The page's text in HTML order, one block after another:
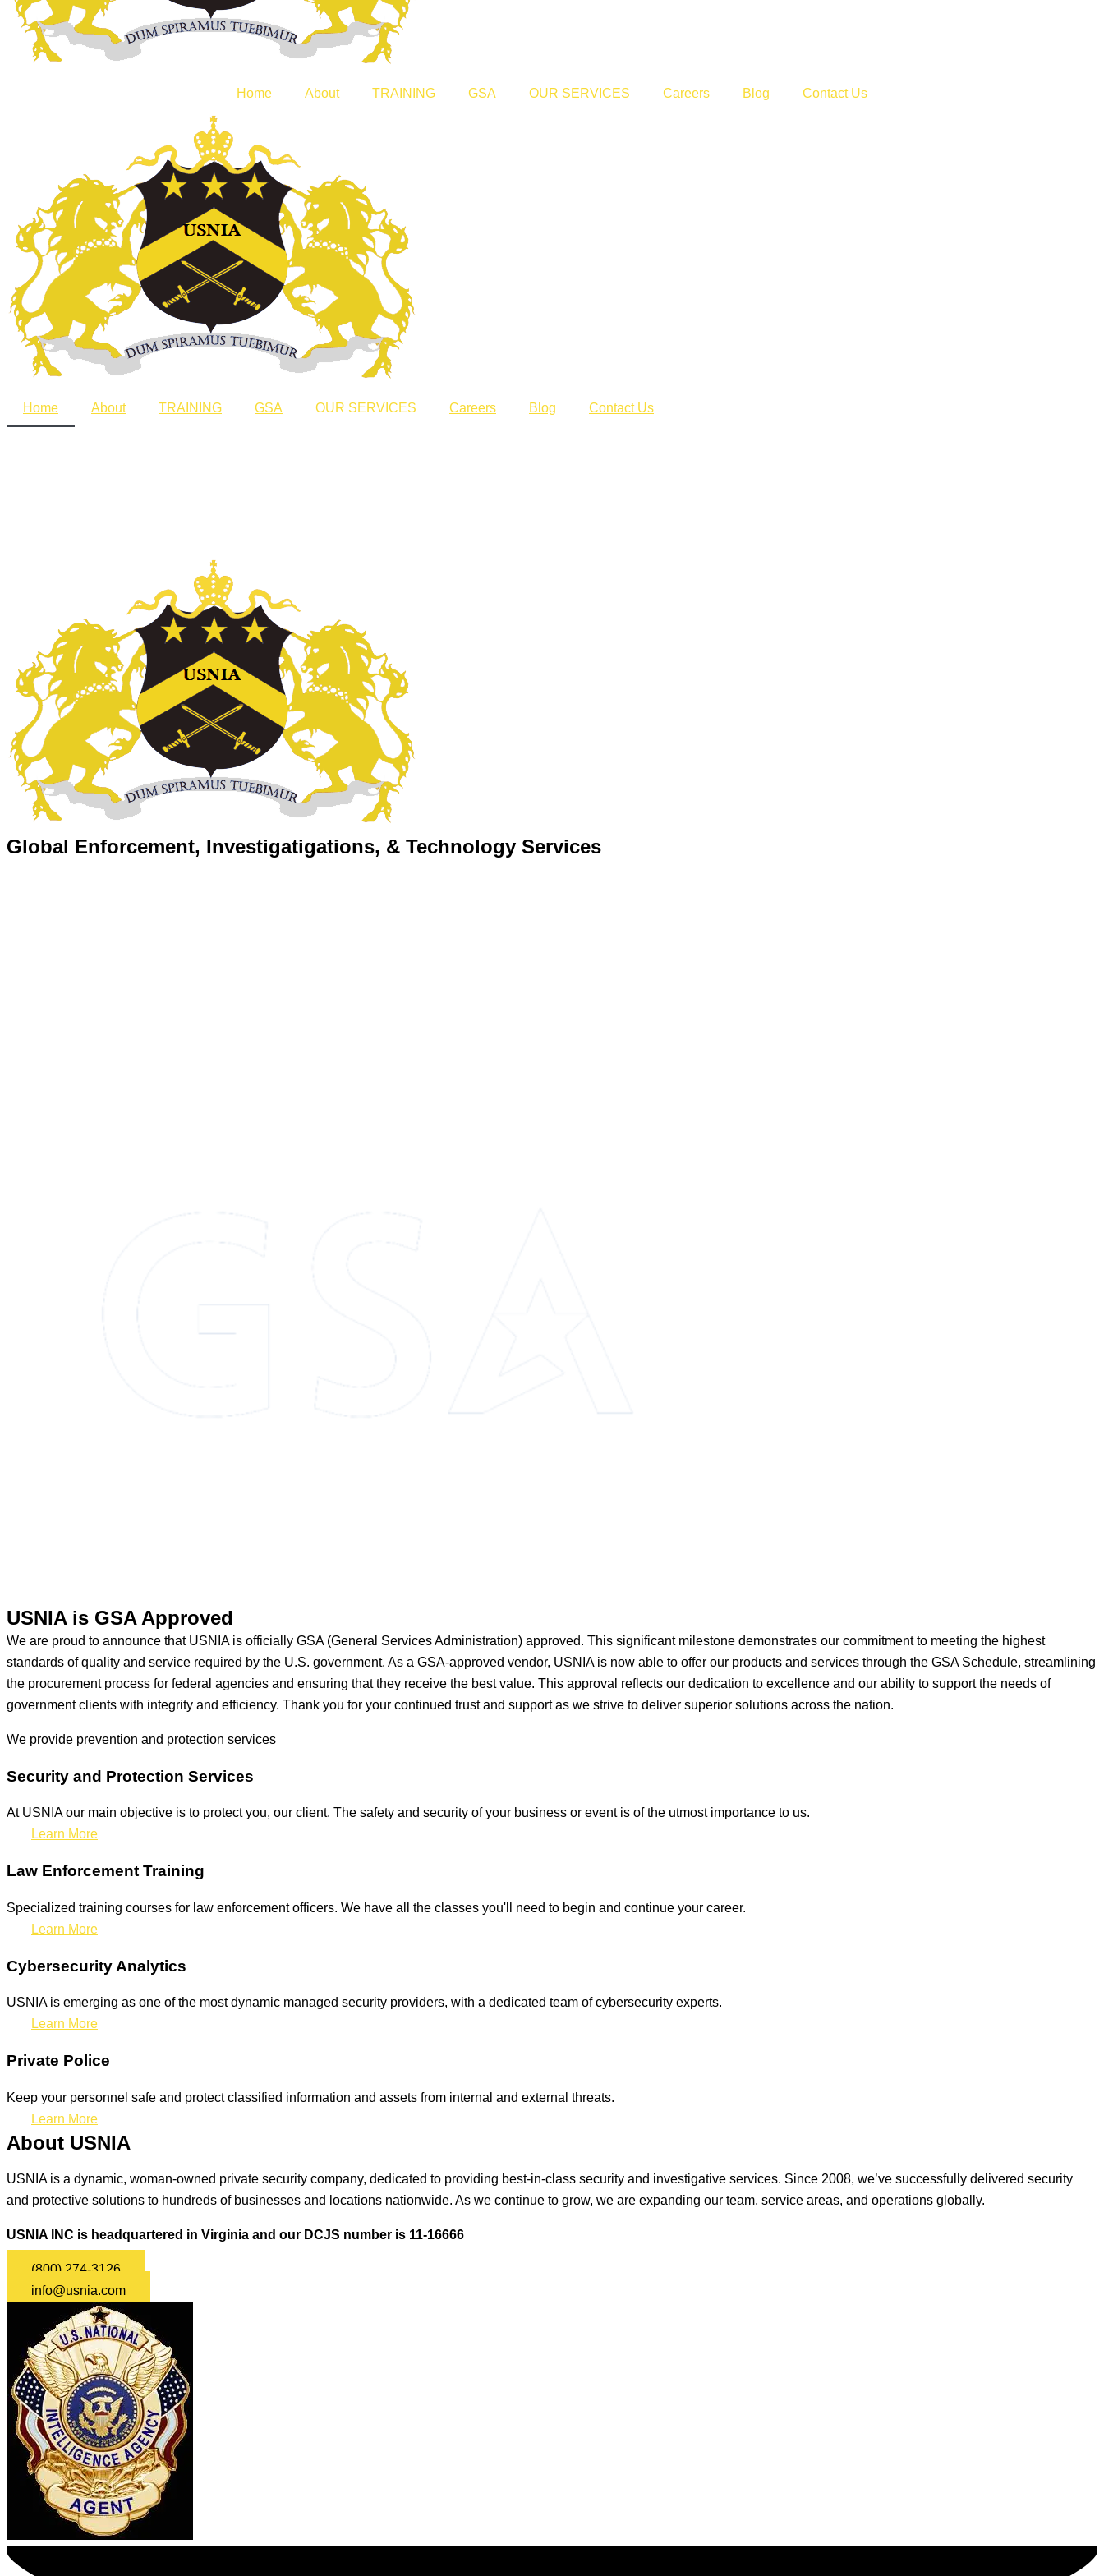
Home About TRAINING GSA OUR SERVICES Careers Blog Contact Us
Home About TRAINING GSA OUR SERVICES Careers Blog Contact Us
Global Enforcement, Investigatigations, & Technology Services
USNIA is GSA Approved
We are proud to announce that USNIA is officially GSA (General Services Administration) approved. This significant milestone demonstrates our commitment to meeting the highest
standards of quality and service required by the U.S. government. As a GSA-approved vendor, USNIA is now able to offer our products and services through the GSA Schedule, streamlining
the procurement process for federal agencies and ensuring that they receive the best value. This approval reflects our dedication to excellence and our ability to support the needs of
government clients with integrity and efficiency. Thank you for your continued trust and support as we strive to deliver superior solutions across the nation.
We provide prevention and protection services
Security and Protection Services
At USNIA our main objective is to protect you, our client. The safety and security of your business or event is of the utmost importance to us.
Learn More
Law Enforcement Training
Specialized training courses for law enforcement officers. We have all the classes you'll need to begin and continue your career.
Learn More
Cybersecurity Analytics
USNIA is emerging as one of the most dynamic managed security providers, with a dedicated team of cybersecurity experts.
Learn More
Private Police
Keep your personnel safe and protect classified information and assets from internal and external threats.
Learn More
About USNIA
USNIA is a dynamic, woman-owned private security company, dedicated to providing best-in-class security and investigative services. Since 2008, we’ve successfully delivered security
and protective solutions to hundreds of businesses and locations nationwide. As we continue to grow, we are expanding our team, service areas, and operations globally.
USNIA INC is headquartered in Virginia and our DCJS number is 11-16666
(800) 274-3126
info@usnia.com